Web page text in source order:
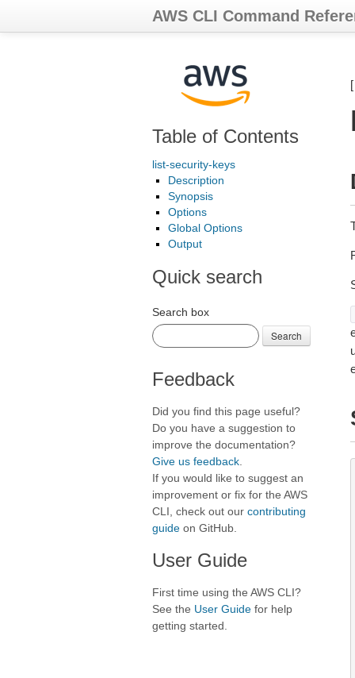
AWS CLI Command
Table of Contents
list-security-keys
Description
Synopsis
Options
Global Options
Output
Quick search
Search box
Search
Feedback
Did you find this page useful?
Do you have a suggestion to
improve the documentation?
Give us feedback
If you would like to suggest an
improvement or fix for the AWS
CLI, check out our contributing
guide on GitHub.
User Guide
First time using the AWS CLI?
See the User Guide for help
getting started.